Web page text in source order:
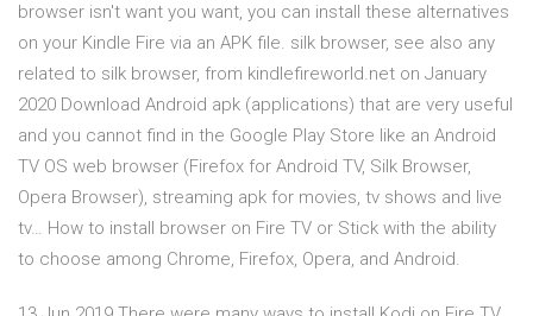
browser isn't want you want, you can install these alternatives
on your Kindle Fire via an APK file. silk browser, see also any
related to silk browser, from kindlefireworld.net on January
2020 Download Android apk (applications) that are very useful
and you cannot find in the Google Play Store like an Android
TV OS web browser (Firefox for Android TV, Silk Browser,
Opera Browser), streaming apk for movies, tv shows and live
tv… How to install browser on Fire TV or Stick with the ability
to choose among Chrome, Firefox, Opera, and Android.